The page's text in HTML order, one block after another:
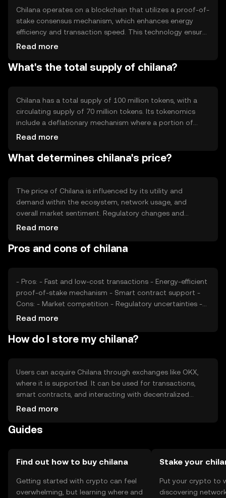
Chilana operates on a blockchain that utilizes a proof-of-
stake consensus mechanism, which enhances energy
efficiency and transaction speed. This technology ensures
secure and transparent transactions. Notable features
with other blockchain networks, allowing for seamless
Read more
What's the total supply of chilana?
Chilana has a total supply of 100 million tokens, with a
circulating supply of 70 million tokens. Its tokenomics
include a deflationary mechanism where a portion of
transaction fees is burned, reducing the total supply over
potentially enhance the token's value.
Read more
What determines chilana's price?
The price of Chilana is influenced by its utility and
demand within the ecosystem, network usage, and
overall market sentiment. Regulatory changes and
competition from other cryptocurrencies can also
economic factors and technological developments play a
Read more
Pros and cons of chilana
- Pros: - Fast and low-cost transactions - Energy-efficient
proof-of-stake mechanism - Smart contract support -
Cons: - Market competition - Regulatory uncertainties -
Limited adoption compared to major cryptocurrencies
Read more
How do I store my chilana?
Users can acquire Chilana through exchanges like OKX,
where it is supported. It can be used for transactions,
smart contracts, and interacting with decentralized
applications. Chilana should be stored in a secure wallet,
unauthorized access. Availability may vary by jurisdiction,
Read more
Guides
Find out how to buy chilana
Getting started with crypto can feel
overwhelming, but learning where and
Stake your
Put your crypto to
discovering